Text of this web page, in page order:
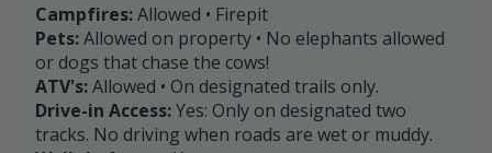
Campfires:Allowed • Firepit
Pets:Allowed on property • No elephants allowed
or dogs that chase the cows!
ATV's:Allowed • On designated trails only.
Drive-in Access:Yes: Only on designated two
tracks. No driving when roads are wet or muddy.